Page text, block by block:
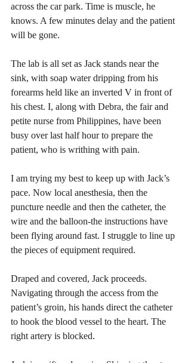
across the car park. Time is muscle, he
knows. A few minutes delay and the patient
will be gone.
The lab is all set as Jack stands near the
sink, with soap water dripping from his
forearms held like an inverted V in front of
his chest. I, along with Debra, the fair and
petite nurse from Philippines, have been
busy over last half hour to prepare the
patient, who is writhing with pain.
I am trying my best to keep up with Jack’s
pace. Now local anesthesia, then the
puncture needle and then the catheter, the
wire and the balloon-the instructions have
been flying around fast. I struggle to line up
the pieces of equipment required.
Draped and covered, Jack proceeds.
Navigating through the access from the
patient’s groin, his hands direct the catheter
to hook the blood vessel to the heart. The
right artery is blocked.